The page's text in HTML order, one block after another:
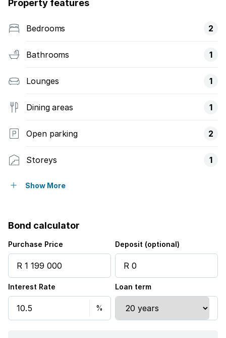
Property features
Bedrooms 2
Bathrooms 1
Lounges 1
Dining areas 1
Open parking 2
Storeys 1
Balcony
Fenced
Security post
Kitchen
Garden
Show More
Bond calculator
Purchase Price Deposit (optional)
Interest Rate Loan term